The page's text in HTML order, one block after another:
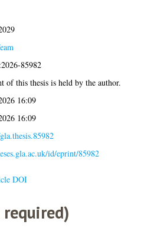
85982
of this thesis is held by the author.
16:09
16:09
id/eprint/85982
DOI